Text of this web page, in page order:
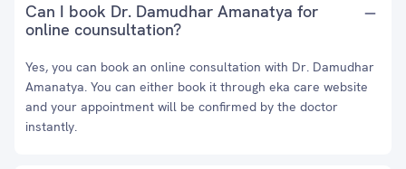
Can I book Dr. Damudhar Amanatya for
online counsultation?
Yes, you can book an online consultation with Dr. Damudhar
Amanatya. You can either book it through eka care website
and your appointment will be confirmed by the doctor
instantly.